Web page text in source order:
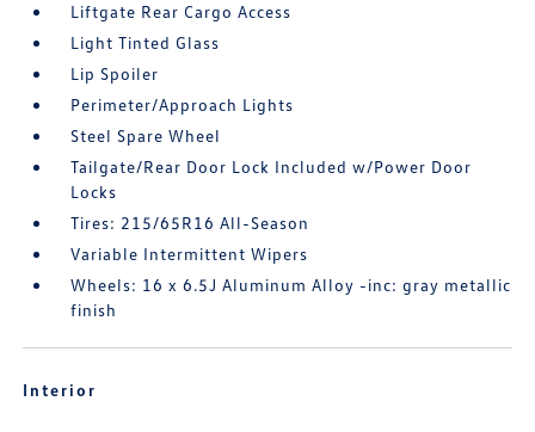
Liftgate Rear Cargo Access
Light Tinted Glass
Lip Spoiler
Perimeter/Approach Lights
Steel Spare Wheel
Tailgate/Rear Door Lock Included w/Power Door
Locks
Tires: 215/65R16 All-Season
Variable Intermittent Wipers
Wheels: 16 x 6.5J Aluminum Alloy -inc: gray metallic
finish
Interior